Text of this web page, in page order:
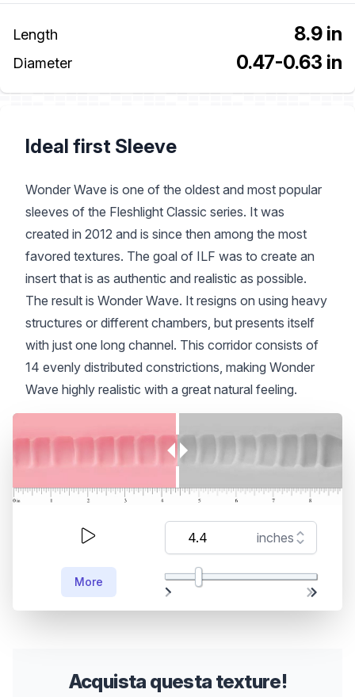
Ideal first Sleeve
Wonder Wave is one of the oldest and most popular
sleeves of the Fleshlight Classic series. It was
created in 2012 and is since then among the most
favored textures. The goal of ILF was to create an
insert that is as authentic and realistic as possible.
The result is Wonder Wave. It resigns on using heavy
structures or different chambers, but presents itself
with just one long channel. This corridor consists of
14 evenly distributed constrictions, making Wonder
Wave highly realistic with a great natural feeling.
More
Acquista questa texture!
Length 8.9 in
Diameter 0.47-0.63 in